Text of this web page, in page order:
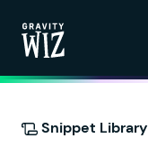
Snippet Library